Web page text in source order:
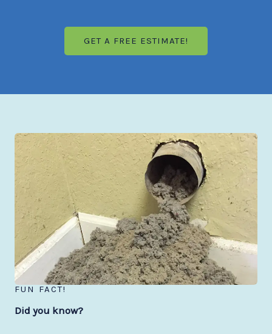
GET A FREE ESTIMATE!
FUN FACT!
Did you know?